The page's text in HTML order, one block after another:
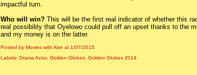
impactful turn.
Who will win? This will be the first real indicator of whether this
real possibility that Oyelowo could pull off an upset thanks to the
and my money is on the latter.
Posted by Movies with Abeat 1/07/2015
Labels: Drama Actor,Golden Globes,Golden Globes 2014